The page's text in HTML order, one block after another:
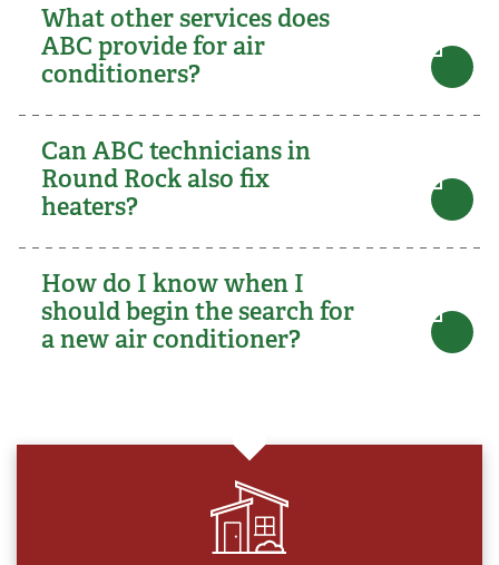
What other services does
ABC provide for air
conditioners?
Can ABC technicians in
Round Rock also fix
heaters?
How do I know when I
should begin the search for
a new air conditioner?